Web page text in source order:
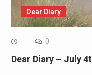
Dear Diary
0
Dear Diary – July